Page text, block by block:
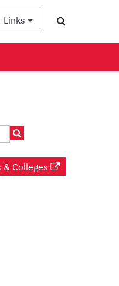
Links
Colleges